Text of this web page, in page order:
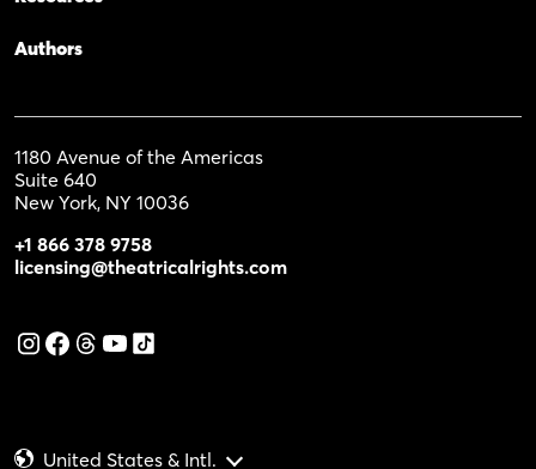
Authors
1180 Avenue of the Americas
Suite 640
New York, NY 10036
+1 866 378 9758
licensing@theatricalrights.com
United States & Intl.